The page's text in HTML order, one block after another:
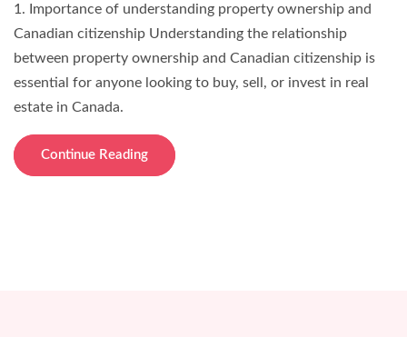
1. Importance of understanding property ownership and
Canadian citizenship Understanding the relationship
between property ownership and Canadian citizenship is
essential for anyone looking to buy, sell, or invest in real
estate in Canada.
Continue Reading